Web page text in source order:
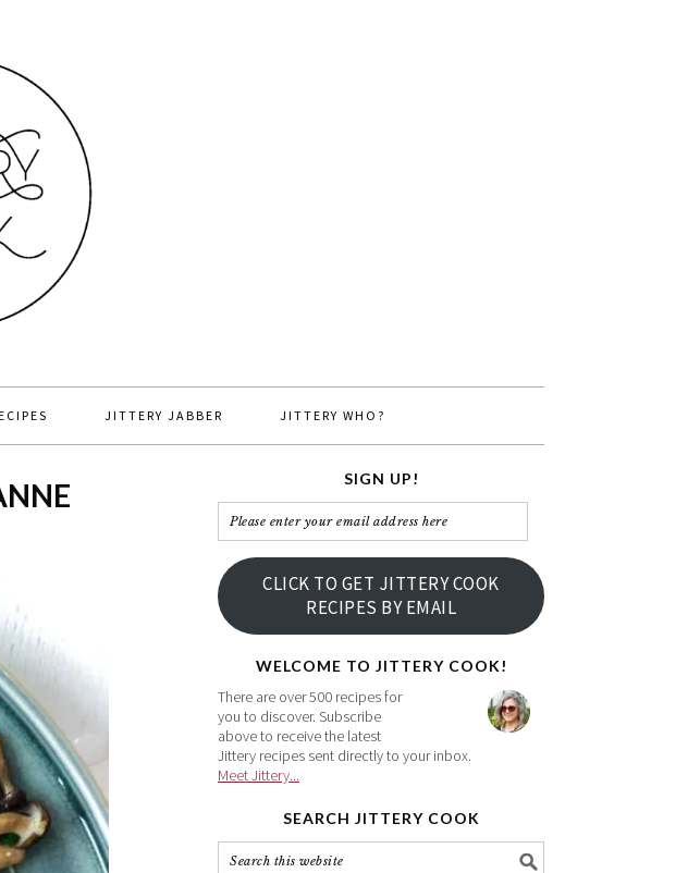
JITTERY JABBER JITTERY WHO?
SIGN UP!
Please
enter
your
email
address
CLICK TO GET JITTERY COOK
RECIPES BY EMAIL
WELCOME TO JITTERY COOK!
There are over 500 recipes for
you to discover. Subscribe
above to receive the latest
Jittery recipes sent directly to your inbox.
Meet Jittery...
SEARCH JITTERY COOK